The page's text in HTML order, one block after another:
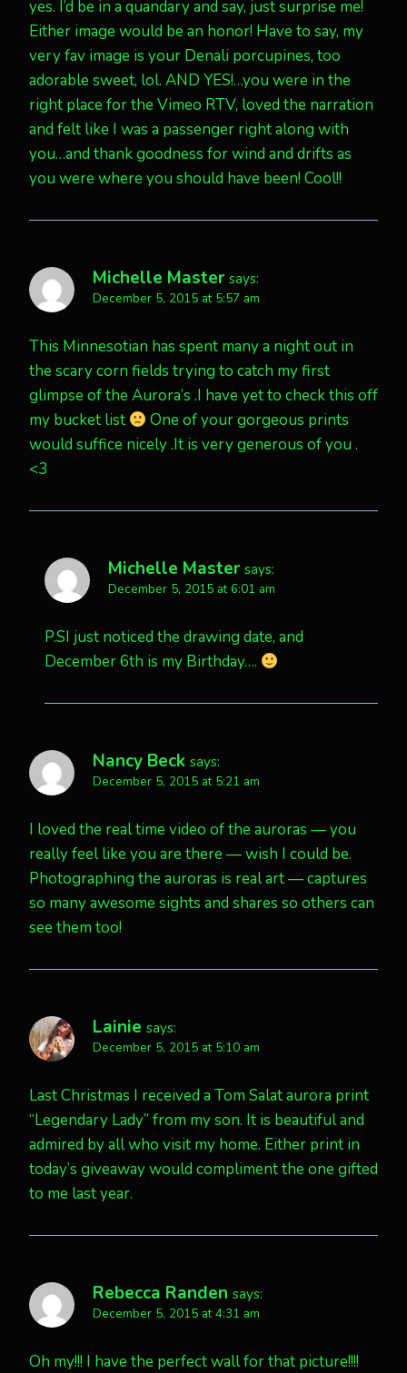
yes. I’d be in a quandary and say, just surprise me!
Either image would be an honor! Have to say, my
very fav image is your Denali porcupines, too
adorable sweet, lol. AND YES!…you were in the
right place for the Vimeo RTV, loved the narration
and felt like I was a passenger right along with
you…and thank goodness for wind and drifts as
you were where you should have been! Cool!!
Michelle Master says:
December 5, 2015 at 5:57 am
This Minnesotian has spent many a night out in
the scary corn fields trying to catch my first
glimpse of the Aurora’s .I have yet to check this off
my bucket list
One of your gorgeous prints
would suffice nicely .It is very generous of you .
<3
Michelle Master says:
December 5, 2015 at 6:01 am
P.SI just noticed the drawing date, and
December 6th is my Birthday….
Nancy Beck says:
December 5, 2015 at 5:21 am
I loved the real time video of the auroras — you
really feel like you are there — wish I could be.
Photographing the auroras is real art — captures
so many awesome sights and shares so others can
see them too!
Lainie says:
December 5, 2015 at 5:10 am
Last Christmas I received a Tom Salat aurora print
“Legendary Lady” from my son. It is beautiful and
admired by all who visit my home. Either print in
today’s giveaway would compliment the one gifted
to me last year.
Rebecca Randen says:
December 5, 2015 at 4:31 am
Oh my!!! I have the perfect wall for that picture!!!!